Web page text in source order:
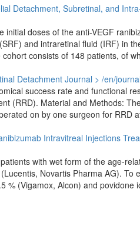
Detachment, Subretinal, and
doses of the anti-VEGF
and intraretinal fluid (IRF) in
consists of 148 patients, of
Detachment Journal > /en/
success rate and functional
(RRD). Material and Methods:
on by one surgeon for RRD
Intravitreal Injections
with wet form of the age-
Novartis Pharma AG). To
(Vigamox, Alcon) and povidone